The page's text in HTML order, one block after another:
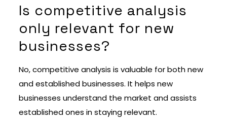
Is competitive analysis
only relevant for new
businesses?
No, competitive analysis is valuable for both new
and established businesses. It helps new
businesses understand the market and assists
established ones in staying relevant.